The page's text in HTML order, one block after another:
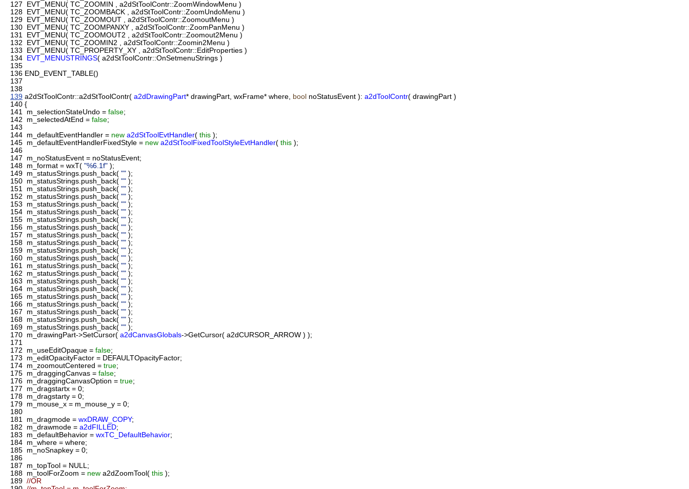
127 EVT_MENU( TC_ZOOMIN , a2dStToolContr::ZoomWindowMenu )
128 EVT_MENU( TC_ZOOMBACK , a2dStToolContr::ZoomUndoMenu )
129 EVT_MENU( TC_ZOOMOUT , a2dStToolContr::ZoomoutMenu )
130 EVT_MENU( TC_ZOOMPANXY , a2dStToolContr::ZoomPanMenu )
131
EVT_MENU( TC_ZOOMOUT2 , a2dStToolContr::Zoomout2Menu )
132 EVT_MENU( TC_ZOOMIN2 , a2dStToolContr::Zoomin2Menu )
133 EVT_MENU( TC_PROPERTY_XY , a2dStToolContr::EditProperties )
134
EVT_MENUSTRINGS( a2dStToolContr::OnSetmenuStrings )
135
136 END_EVENT_TABLE()
137
138
139 a2dStToolContr::a2dStToolContr( a2dDrawingPart* drawingPart, wxFrame* where, bool noStatusEvent ): a2dToolContr( drawingPart )
140 {
141
m_selectionStateUndo = false;
142 m_selectedAtEnd = false;
143
144 m_defaultEventHandler = new a2dStToolEvtHandler( this );
145 m_defaultEventHandlerFixedStyle = new a2dStToolFixedToolStyleEvtHandler( this );
146
147 m_noStatusEvent = noStatusEvent;
148 m_format = wxT( "%6.1f" );
149 m_statusStrings.push_back( "" );
150 m_statusStrings.push_back( "" );
151
m_statusStrings.push_back( "" );
152 m_statusStrings.push_back( "" );
153 m_statusStrings.push_back( "" );
154 m_statusStrings.push_back( "" );
155 m_statusStrings.push_back( "" );
156 m_statusStrings.push_back( "" );
157 m_statusStrings.push_back( "" );
158 m_statusStrings.push_back( "" );
159 m_statusStrings.push_back( "" );
160 m_statusStrings.push_back( "" );
161
m_statusStrings.push_back( "" );
162 m_statusStrings.push_back( "" );
163 m_statusStrings.push_back( "" );
164 m_statusStrings.push_back( "" );
165 m_statusStrings.push_back( "" );
166 m_statusStrings.push_back( "" );
167 m_statusStrings.push_back( "" );
168 m_statusStrings.push_back( "" );
169 m_statusStrings.push_back( "" );
170 m_drawingPart->SetCursor( a2dCanvasGlobals->GetCursor( a2dCURSOR_ARROW ) );
171
172 m_useEditOpaque = false;
173 m_editOpacityFactor = DEFAULTOpacityFactor;
174 m_zoomoutCentered = true;
175 m_draggingCanvas = false;
176 m_draggingCanvasOption = true;
177 m_dragstartx = 0;
178 m_dragstarty = 0;
179 m_mouse_x = m_mouse_y = 0;
180
181
m_dragmode = wxDRAW_COPY;
182 m_drawmode = a2dFILLED;
183 m_defaultBehavior = wxTC_DefaultBehavior;
184 m_where = where;
185 m_noSnapkey = 0;
186
187 m_topTool = NULL;
188 m_toolForZoom = new a2dZoomTool( this );
189 //OR